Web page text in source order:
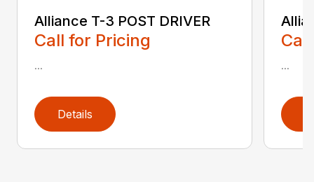
Alliance T-3 POST DRIVER
Call for Pricing
...
Details
...